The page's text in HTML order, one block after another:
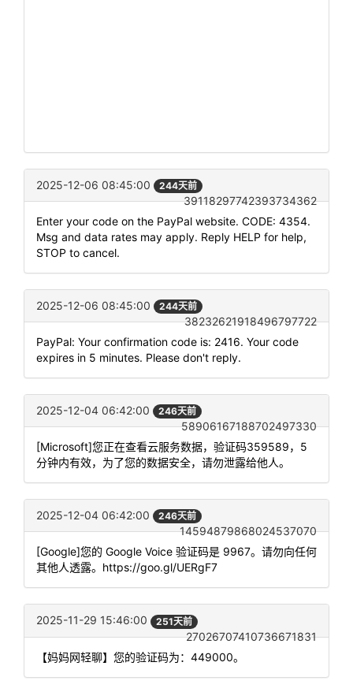
2025-12-06 08:45:00 244天前
39118297742393734362
Enter your code on the PayPal website. CODE: 4354.
Msg and data rates may apply. Reply HELP for help,
STOP to cancel.
2025-12-06 08:45:00 244天前
38232621918496797722
PayPal: Your confirmation code is: 2416. Your code
expires in 5 minutes. Please don't reply.
2025-12-04 06:42:00 246天前
58906167188702497330
[Microsoft]您正在查看云服务数据，验证码359589，5
分钟内有效，为了您的数据安全，请勿泄露给他人。
2025-12-04 06:42:00 246天前
14594879868024537070
[Google]您的 Google Voice 验证码是 9967。请勿向任何
其他人透露。https://goo.gl/UERgF7
2025-11-29 15:46:00 251天前
27026707410736671831
【妈妈网轻聊】您的验证码为：449000。